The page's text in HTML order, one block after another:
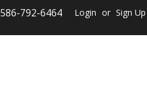
586-792-6464 Login or Sign Up